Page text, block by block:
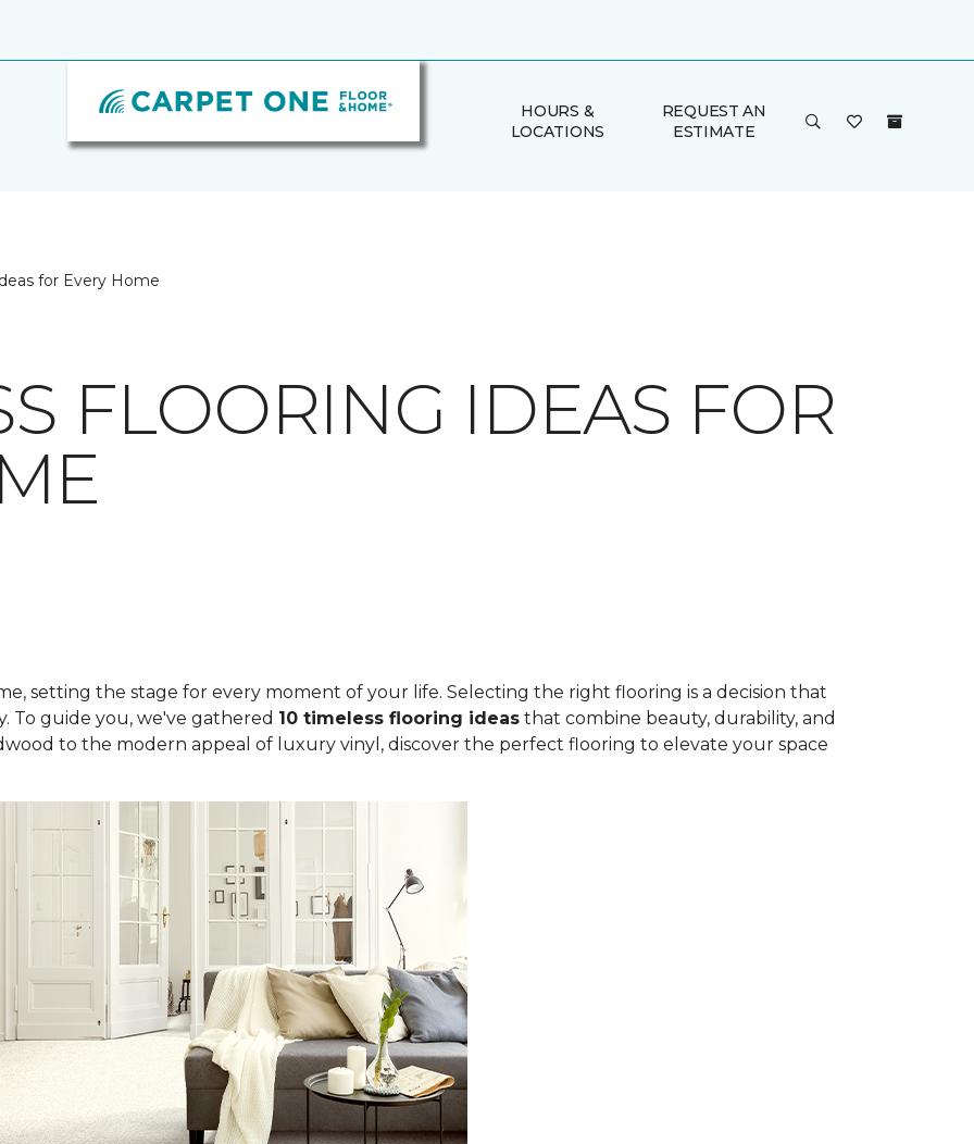
HOURS &
LOCATIONS
REQUEST AN
ESTIMATE
for Every Home
FLOORING IDEAS FOR
setting the stage for every moment of your life. Selecting the right flooring is a decision that
To guide you, we've gathered 10 timeless flooring ideas that combine beauty, durability, and
to the modern appeal of luxury vinyl, discover the perfect flooring to elevate your space